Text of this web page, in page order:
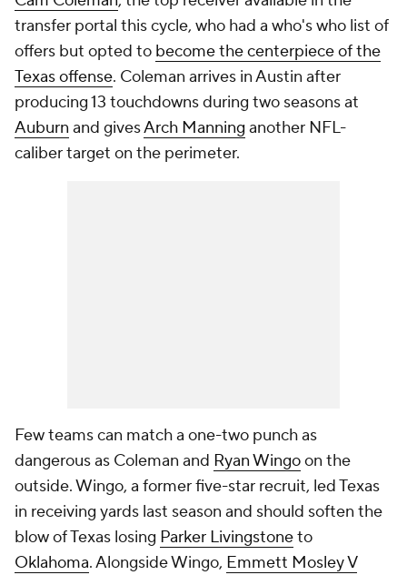
transfer portal this cycle, who had a who's who list of
offers but opted to become the centerpiece of the
Texas offense. Coleman arrives in Austin after
producing 13 touchdowns during two seasons at
Auburn and givesArch Manning another NFL-
caliber target on the perimeter.
Few teams can match a one-two punch as
dangerous as Coleman and Ryan Wingoon the
outside. Wingo, a former five-star recruit, led Texas
in receiving yards last season and should soften the
blow of Texas losing Parker Livingstoneto
Oklahoma. Alongside Wingo, Emmett Mosley V